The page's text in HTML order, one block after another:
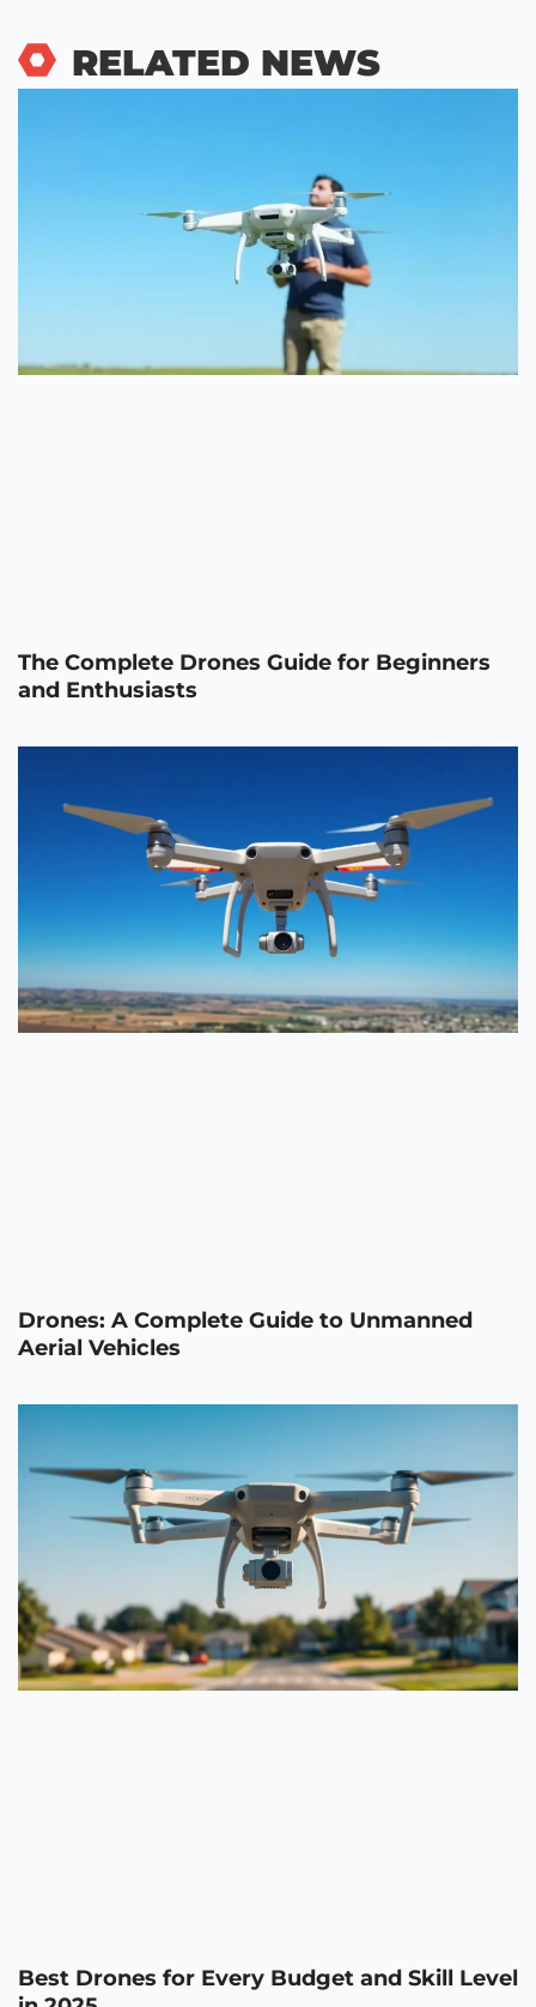
RELATED NEWS
The Complete Drones Guide for Beginners
and Enthusiasts
Drones: A Complete Guide to Unmanned
Aerial Vehicles
Best Drones for Every Budget and Skill Level